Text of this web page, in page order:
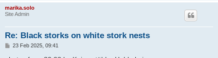
marika.solo
Site Admin
Re: Black storks on white stork nests
P23 Feb 2025, 09:41